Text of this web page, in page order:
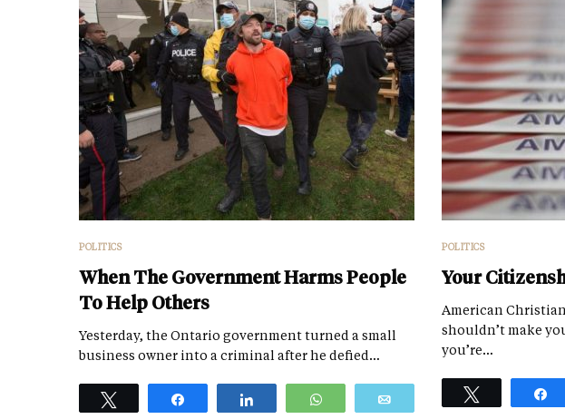
POLITICS
When The Government Harms People
To Help Others
Yesterday, the Ontario government turned a small
business owner into a criminal after he defied…
WhatsApp
POLITICS
Your
American
shouldn’t make
you’re…